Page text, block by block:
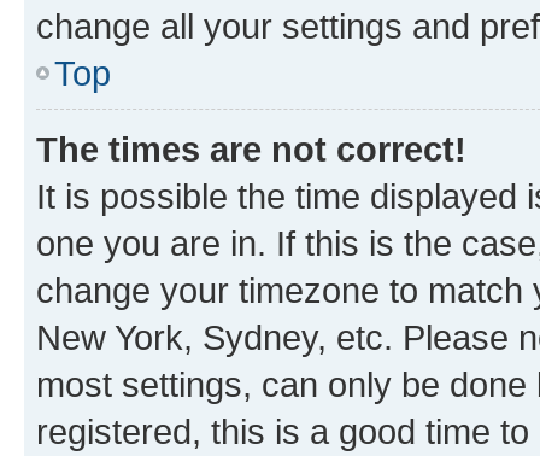
change all your settings and
Top
The times are not correct!
It is possible the time displayed
one you are in. If this is the
change your timezone to
New York, Sydney, etc. Please
most settings, can only be
registered, this is a good time to